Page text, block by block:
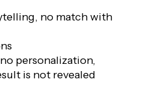
no match with
personalization,
is not revealed